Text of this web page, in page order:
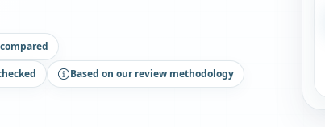
Based on our review methodology